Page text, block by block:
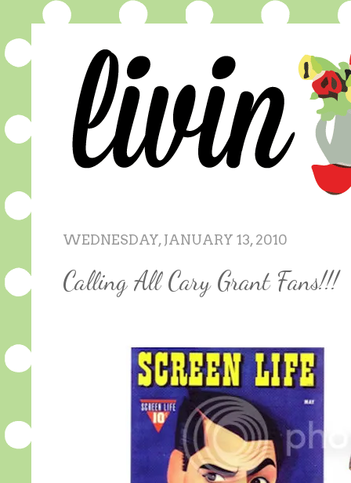
WEDNESDAY, JANUARY 13, 2010
Calling All Cary Grant Fans!!!